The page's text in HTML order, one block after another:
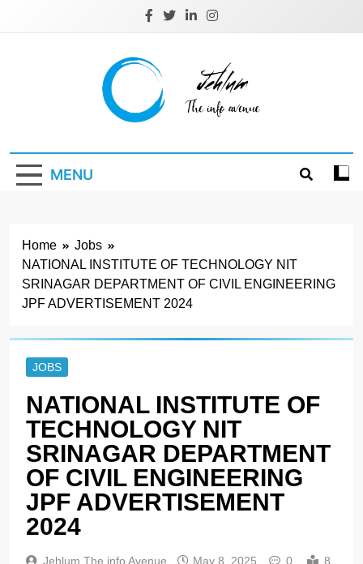
Jehlum
MENU
Home
Jobs
NATIONAL INSTITUTE OF TECHNOLOGY NIT
SRINAGAR DEPARTMENT OF CIVIL ENGINEERING
JPF ADVERTISEMENT 2024
JOBS
NATIONAL INSTITUTE OF
TECHNOLOGY NIT
SRINAGAR DEPARTMENT
OF CIVIL ENGINEERING
JPF ADVERTISEMENT
2024
Jehlum The info Avenue May 8, 2025 0
8